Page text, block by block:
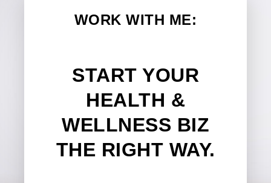
WORK WITH ME:
START YOUR
HEALTH &
WELLNESS BIZ
THE RIGHT WAY.